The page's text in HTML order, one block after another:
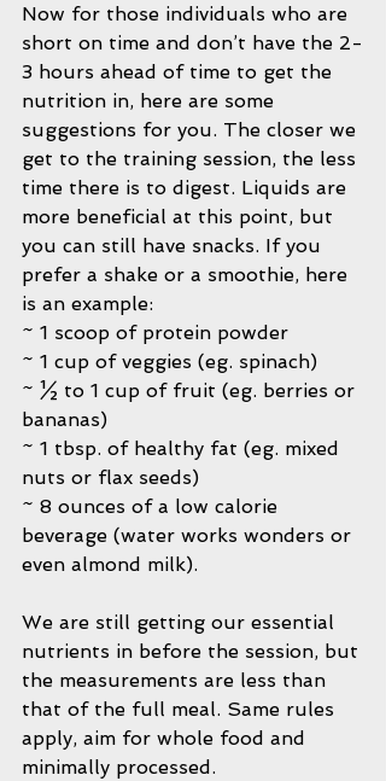
Now for those individuals who are
short on time and don’t have the 2-
3 hours ahead of time to get the
nutrition in, here are some
suggestions for you. The closer we
get to the training session, the less
time there is to digest. Liquids are
more beneficial at this point, but
you can still have snacks. If you
prefer a shake or a smoothie, here
is an example:
~ 1 scoop of protein powder
~ 1 cup of veggies (eg. spinach)
~ ½ to 1 cup of fruit (eg. berries or
bananas)
~ 1 tbsp. of healthy fat (eg. mixed
nuts or flax seeds)
~ 8 ounces of a low calorie
beverage (water works wonders or
even almond milk).
We are still getting our essential
nutrients in before the session, but
the measurements are less than
that of the full meal. Same rules
apply, aim for whole food and
minimally processed.